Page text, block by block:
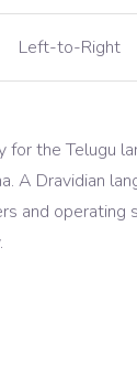
Left-to-Right
the Telugu
A Dravidian
and